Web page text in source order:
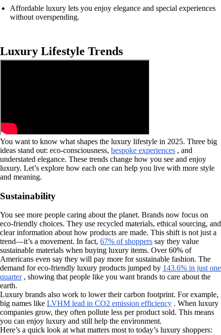
Affordable luxury lets you enjoy elegance and special experiences
without overspending.
Luxury Lifestyle Trends
You want to know what shapes the luxury lifestyle in 2025. Three big
ideas stand out: eco-consciousness, bespoke experiences , and
understated elegance. These trends change how you see and enjoy
luxury. Let’s explore how each one can help you live with more style
and meaning.
Sustainability
You see more people caring about the planet. Brands now focus on
eco-friendly choices. They use recycled materials, ethical sourcing, and
clear information about how products are made. This shift is not just a
trend—it’s a movement. In fact, 67% of shoppers say they value
sustainable materials when buying luxury items. Over 60% of
Americans even say they will pay more for sustainable fashion. The
demand for eco-friendly luxury products jumped by 143.6% in just one
quarter, showing that people like you want brands to care about the
earth.
Luxury brands also work to lower their carbon footprint. For example,
big names like LVHM lead in CO2 emission efficiency . When luxury
companies grow, they often pollute less per product sold. This means
you can enjoy luxury and still help the environment.
Here’s a quick look at what matters most to today’s luxury shoppers: